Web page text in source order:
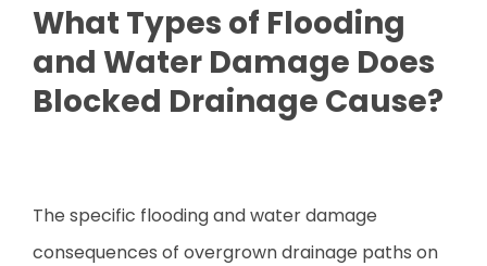
What Types of Flooding
and Water Damage Does
Blocked Drainage Cause?
The specific flooding and water damage
consequences of overgrown drainage paths on